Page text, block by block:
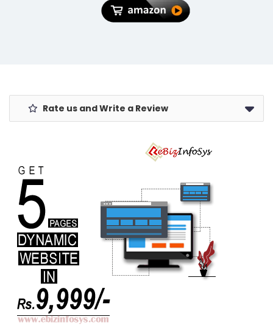
Rate us and Write a Review